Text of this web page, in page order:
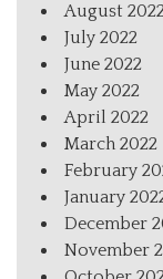
August
July 2022
June 2022
May 2022
April 2022
March 2022
February
January
December
November